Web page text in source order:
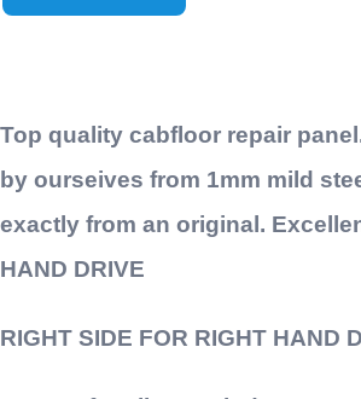
Top quality cabfloor repair
by ourseives from 1mm mild
exactly from an original.
HAND DRIVE
RIGHT SIDE FOR RIGHT HAND